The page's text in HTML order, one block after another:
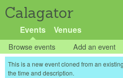
Calagator
Events Venues
Browse events Add an event
This is a new event cloned from an
the time and description.